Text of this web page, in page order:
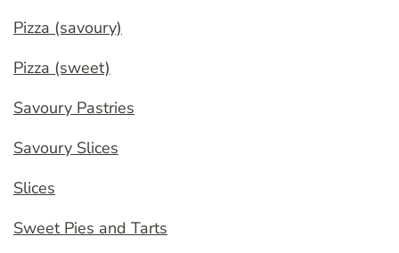
Pizza (savoury)
Pizza (sweet)
Savoury Pastries
Savoury Slices
Slices
Sweet Pies and Tarts